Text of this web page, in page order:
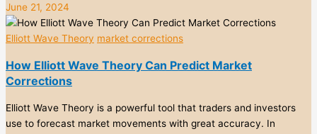
June 21, 2024
Elliott Wave Theory market corrections
How Elliott Wave Theory Can Predict Market
Corrections
Elliott Wave Theory is a powerful tool that traders and investors
use to forecast market movements with great accuracy. In